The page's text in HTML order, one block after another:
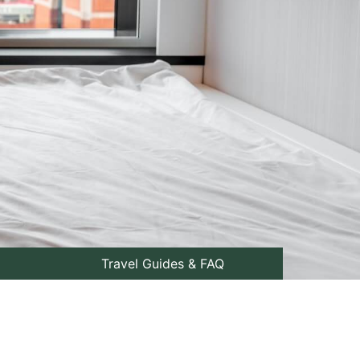
Travel Guides & FAQ